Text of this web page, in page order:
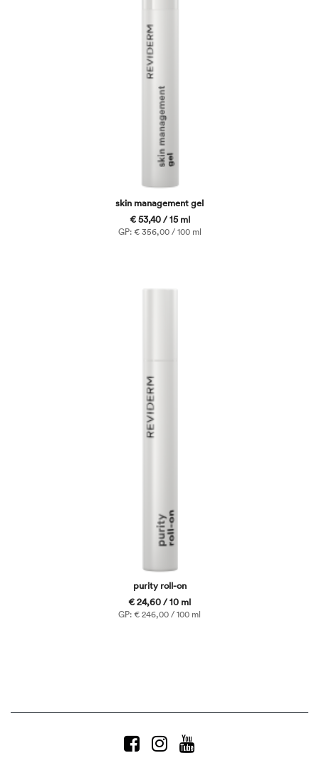
skin management gel
€ 53,40 / 15 ml
GP: € 356,00 / 100 ml
purity roll-on
€ 24,60 / 10 ml
GP: € 246,00 / 100 ml